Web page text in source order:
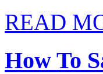
READ
How To